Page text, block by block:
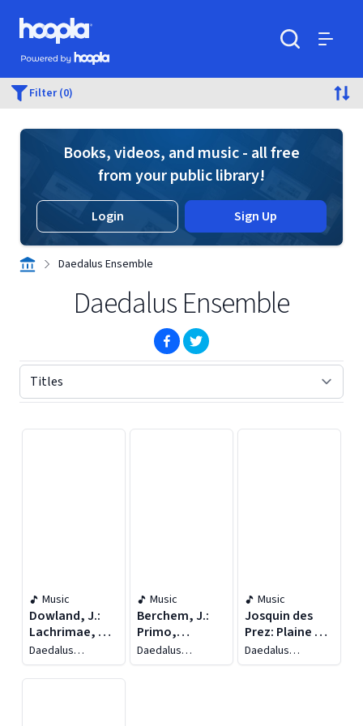
Skip to main content
Hoopla logo
Powered by Hoopla
Filter (0)
Books, videos, and music - all free
from your public library!
Login Sign Up
Daedalus Ensemble
Daedalus Ensemble
(opens in new window)
(opens in new window)
Music
Dowland, J.:
Lachrimae, or
Seven Tears /
Trabaci, G.M.:
Consonanze
Daedalus
Ensemble
Music
Berchem, J.:
Primo,
Secondo Et
Terzo Libro Del
Daedalus
Ensemble
Music
Josquin des
Prez: Plaine de
Deuil /
Narvaez, L.: La
Daedalus
Ensemble